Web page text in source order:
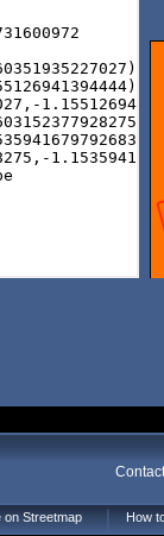
on Streetmap How